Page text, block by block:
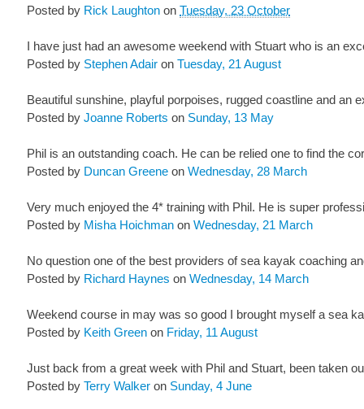
Posted by Rick Laughton on Tuesday, 23 October
I have just had an awesome weekend with Stuart who is an
Posted by Stephen Adair on Tuesday, 21 August
Beautiful sunshine, playful porpoises, rugged coastline and an
Posted by Joanne Roberts on Sunday, 13 May
Phil is an outstanding coach. He can be relied one to find the
Posted by Duncan Greene on Wednesday, 28 March
Very much enjoyed the 4* training with Phil. He is super
Posted by Misha Hoichman on Wednesday, 21 March
No question one of the best providers of sea kayak coaching
Posted by Richard Haynes on Wednesday, 14 March
Weekend course in may was so good I brought myself a sea
Posted by Keith Green on Friday, 11 August
Just back from a great week with Phil and Stuart, been taken
Posted by Terry Walker on Sunday, 4 June